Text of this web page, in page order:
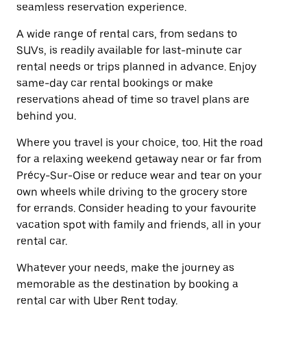
seamless reservation experience.
A wide range of rental cars, from sedans to
SUVs, is readily available for last-minute car
rental needs or trips planned in advance. Enjoy
same-day car rental bookings or make
reservations ahead of time so travel plans are
behind you.
Where you travel is your choice, too. Hit the road
for a relaxing weekend getaway near or far from
Précy-Sur-Oise or reduce wear and tear on your
own wheels while driving to the grocery store
for errands. Consider heading to your favourite
vacation spot with family and friends, all in your
rental car.
Whatever your needs, make the journey as
memorable as the destination by booking a
rental car with Uber Rent today.